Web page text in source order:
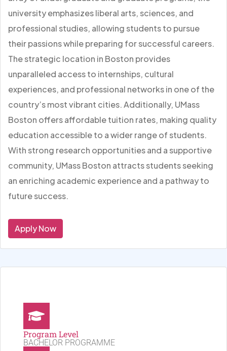
university emphasizes liberal arts, sciences, and
professional studies, allowing students to pursue
their passions while preparing for successful careers.
The strategic location in Boston provides
unparalleled access to internships, cultural
experiences, and professional networks in one of the
country’s most vibrant cities. Additionally, UMass
Boston offers affordable tuition rates, making quality
education accessible to a wider range of students.
With strong research opportunities and a supportive
community, UMass Boston attracts students seeking
an enriching academic experience and a pathway to
future success.
Apply Now
Program Level
BACHELOR PROGRAMME